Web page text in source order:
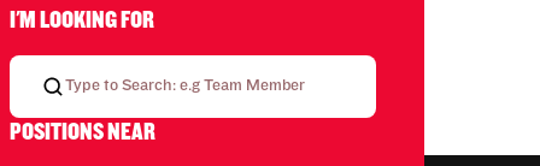
I'M LOOKING FOR
POSITIONS NEAR